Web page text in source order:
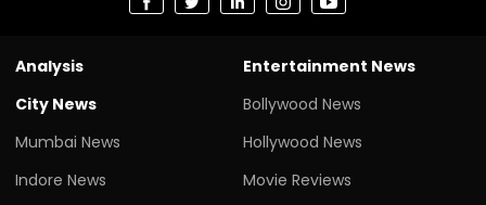
Analysis
City News
Mumbai News
Indore News
Entertainment News
Bollywood News
Hollywood News
Movie Reviews